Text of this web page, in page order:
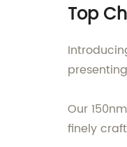
Top
Our
finely